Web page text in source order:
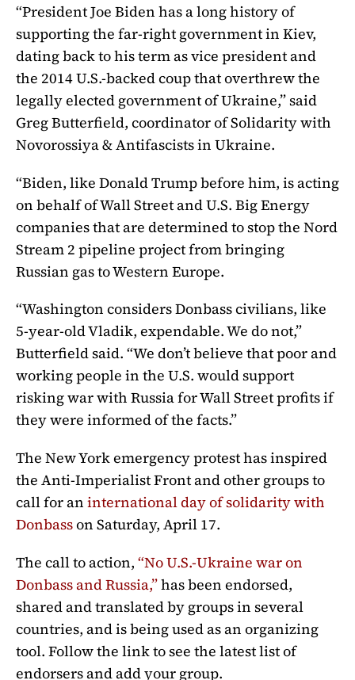
“President Joe Biden has a long history of
supporting the far-right government in Kiev,
dating back to his term as vice president and
the 2014 U.S.-backed coup that overthrew the
legally elected government of Ukraine,” said
Greg Butterfield, coordinator of Solidarity with
Novorossiya & Antifascists in Ukraine.
“Biden, like Donald Trump before him, is acting
on behalf of Wall Street and U.S. Big Energy
companies that are determined to stop the Nord
Stream 2 pipeline project from bringing
Russian gas to Western Europe.
“Washington considers Donbass civilians, like
5-year-old Vladik, expendable. We do not,”
Butterfield said. “We don’t believe that poor and
working people in the U.S. would support
risking war with Russia for Wall Street profits if
they were informed of the facts.”
The New York emergency protest has inspired
the Anti-Imperialist Front and other groups to
call for an international day of solidarity with
Donbasson Saturday, April 17.
The call to action, “No U.S.-Ukraine war on
Donbass and Russia,”has been endorsed,
shared and translated by groups in several
countries, and is being used as an organizing
tool. Follow the link to see the latest list of
endorsers and add your group.